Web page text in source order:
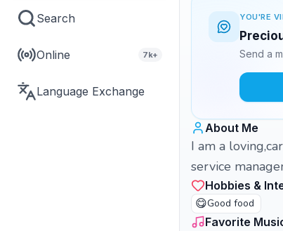
Search
Online 7k+
Language Exchange
YOU'RE
Send a
About Me
I am a
service
Hobbies &
😋Good food
Favorite